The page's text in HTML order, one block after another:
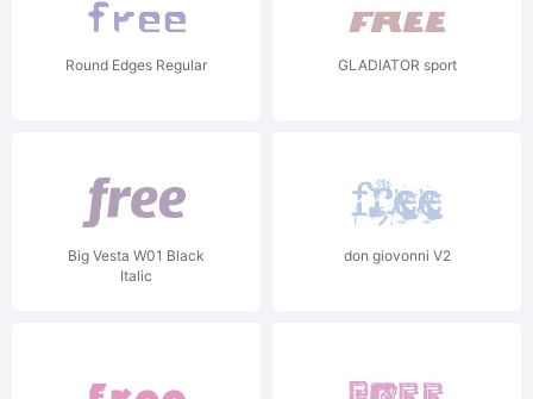
Round Edges Regular GLADIATOR sport
Big Vesta W01 Black
Italic
don giovonni V2